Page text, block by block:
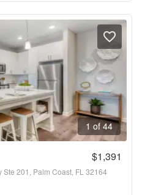
1 of 44
$1,391
201, Palm Coast, FL 32164